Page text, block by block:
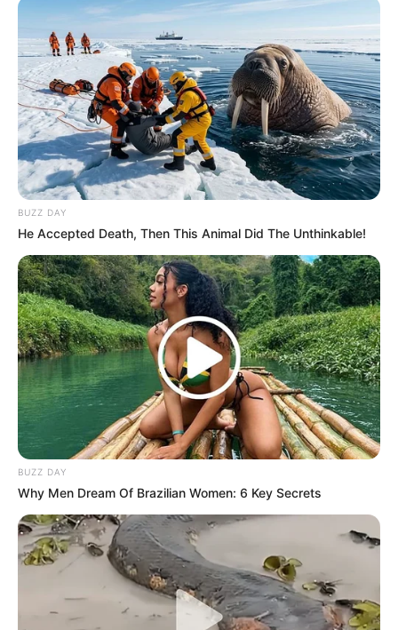
Recent News
BUZZ DAY
He Accepted Death, Then This Animal Did The Unthinkable!
BUZZ DAY
Why Men Dream Of Brazilian Women: 6 Key Secrets